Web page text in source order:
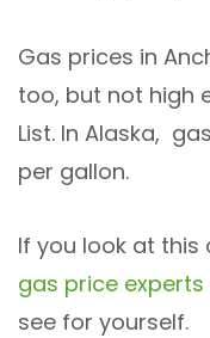
Gas prices in
too, but not high
List. In Alaska,
per gallon.
If you look at
gas price
see for yourself.